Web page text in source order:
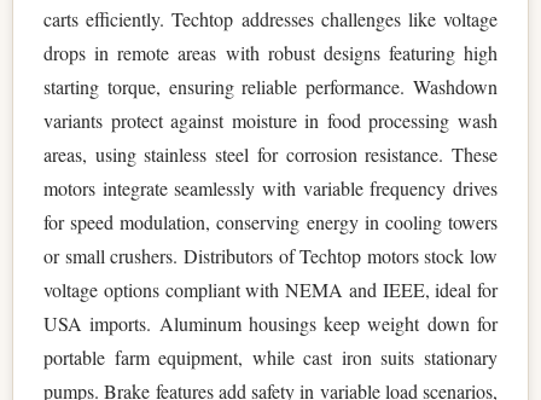
carts efficiently. Techtop addresses challenges like voltage
drops in remote areas with robust designs featuring high
starting torque, ensuring reliable performance. Washdown
variants protect against moisture in food processing wash
areas, using stainless steel for corrosion resistance. These
motors integrate seamlessly with variable frequency drives
for speed modulation, conserving energy in cooling towers
or small crushers. Distributors of Techtop motors stock low
voltage options compliant with NEMA and IEEE, ideal for
USA imports. Aluminum housings keep weight down for
portable farm equipment, while cast iron suits stationary
pumps. Brake features add safety in variable load scenarios,